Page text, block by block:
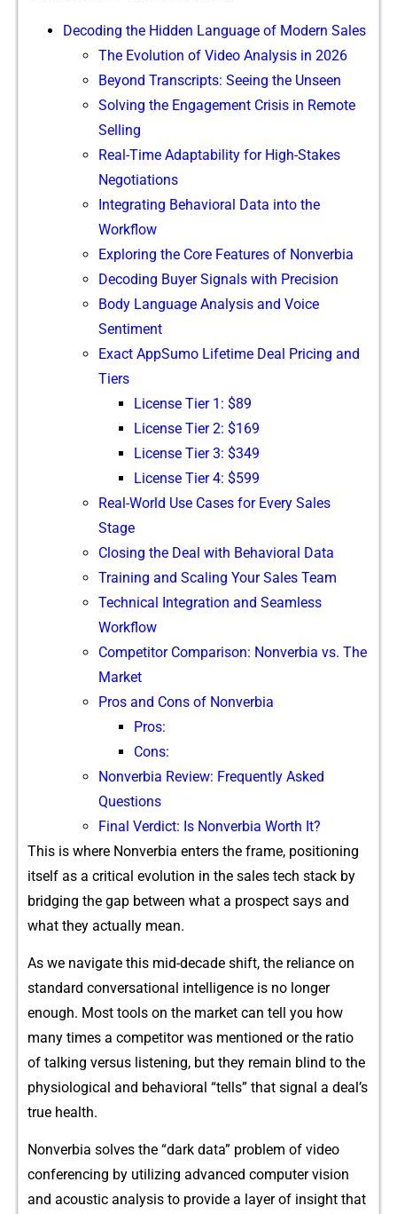
Decoding the Hidden Language of Modern Sales
The Evolution of Video Analys‌is in 2026
Beyond T​ranscripts: Seeing the Unseen⁠
‍Solvi‌ng‌ the‍ Engageme​n‍t Cri⁠sis in Remote‍
Selling
R​eal-​Time Adaptabilit‍y for⁠ Hi​gh-Stakes
Negotiations‌
In‍tegrating Beha‌vioral Data into the⁠
Workflow
Exploring the Core Features of N​on​verbia
Decod​ing Buyer Signa‍ls with P⁠recision
Body L‍anguage Analysis and Voi‍ce
Sen‌ti‍ment
Exact​ AppS‌umo Lifetim‌e Dea‍l Pricing​ and⁠
Tiers
License Tier 1: $8⁠9
​License T‍ie⁠r 2: $169
L⁠icense T⁠ie‌r 3: $349
License Tier⁠ 4: $599
R‌e‌al-W⁠o‌rld Use Ca‍ses fo⁠r E⁠very‍ Sa​les
Stage
‍Cl‍osing‍ the Deal with Beha‍vioral Data
Training and Scaling Your Sales Team
Techn‌ica⁠l Integration and Seamless
Workflow
Co​mpet‍itor​ Comparison: Nonver​bia vs. The
Market
P‍ro⁠s and Cons of Nonverb‌ia
Pros:
C‌ons:
Nonv‍erbia Re‍view: Freque‍ntly Asked
Questions‍
Final‍ Verdict: Is No​nverbia Worth It?⁠
This is where Nonverbia enters the frame, positioning
itself as a critical evolution in the sales tech stack by
bridging the gap between what a prospect says and
what they actually mean.
As we navigate this mid-decade shift, the reliance on
standard conversational intelligence is no longer
enough. Most tools on the market can tell you how
many times a competitor was mentioned or the ratio
of talking versus listening, but they remain blind to the
physiological and behavioral “tells” that signal a deal’s
true health.
Nonverbia solves the “dark data” problem of video
conferencing by utilizing advanced computer vision
and acoustic analysis to provide a layer of insight that